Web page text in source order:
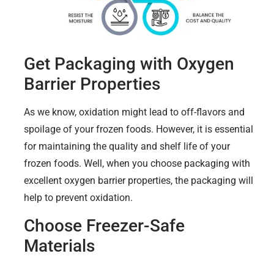
Get Packaging with Oxygen
Barrier Properties
As we know, oxidation might lead to off-flavors and
spoilage of your frozen foods. However, it is essential
for maintaining the quality and shelf life of your
frozen foods. Well, when you choose packaging with
excellent oxygen barrier properties, the packaging will
help to prevent oxidation.
Choose Freezer-Safe
Materials